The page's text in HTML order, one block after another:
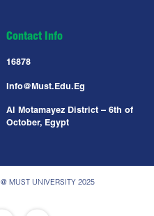
Contact Info
16878
Info@must.edu.eg
Al Motamayez District – 6th of
October, Egypt
MUST UNIVERSITY 2025